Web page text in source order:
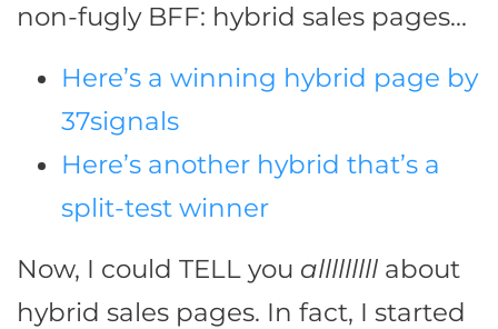
non-fugly BFF: hybrid sales pages…
Here’s a winning hybrid page by
37signals
Here’s another hybrid that’s a
split-test winner
Now, I could TELL you alllllllll about
hybrid sales pages. In fact, I started